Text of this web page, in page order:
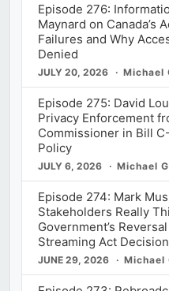
Episode 276:
Maynard on Canada’s
Failures and Why
Denied
JULY 20, 2026 Michael
Episode 275: David
Privacy Enforcement
Commissioner in Bill
Policy
JULY 6, 2026 Michael
Episode 274: Mark
Stakeholders Really
Government’s
Streaming Act Decision
JUNE 29, 2026 Michael